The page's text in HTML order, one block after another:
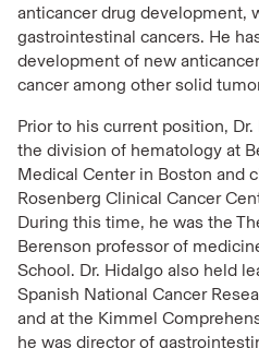
anticancer drug development,
gastrointestinal cancers. He
development of new
cancer among other solid
Prior to his current position,
the division of hematology at
Medical Center in Boston and
Rosenberg Clinical Cancer
During this time, he was the
Berenson professor of
School. Dr. Hidalgo also held
Spanish National Cancer
and at the Kimmel
he was director of